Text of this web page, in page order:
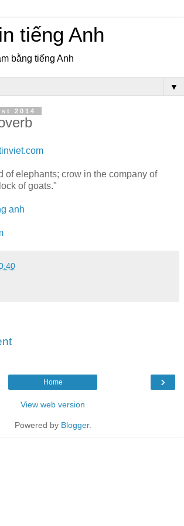
tiếng Anh
bằng tiếng Anh
▼
2014
of elephants; crow in the company of
of goats."
anh
›
Home
View web version
Powered by Blogger.